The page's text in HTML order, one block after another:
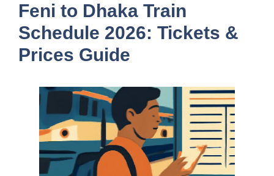
Feni to Dhaka Train
Schedule 2026: Tickets &
Prices Guide